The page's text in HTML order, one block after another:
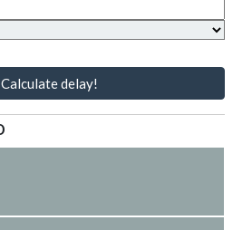
Calculate delay!